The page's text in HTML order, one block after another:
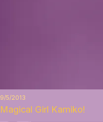
9/5/2013
Magical Girl Kamiko!